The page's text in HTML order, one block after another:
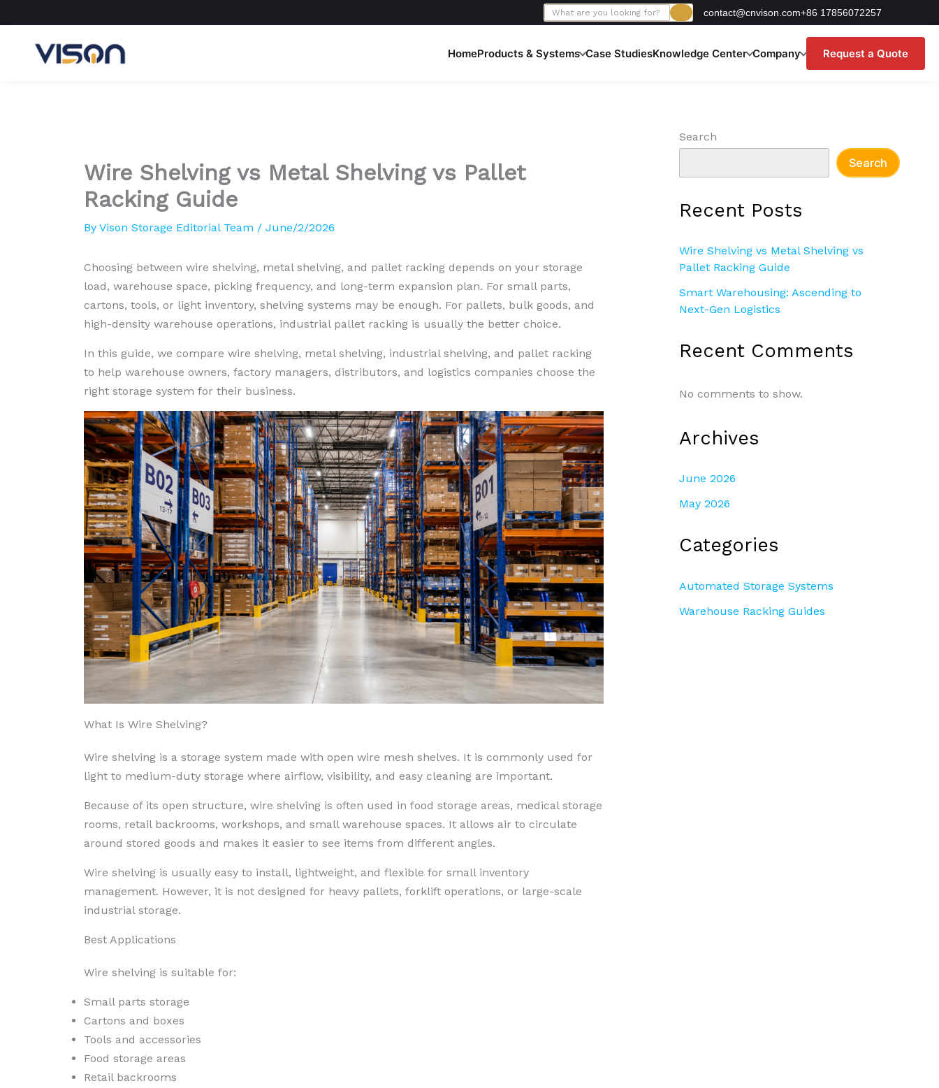
to
content
contact@cnvison.com+86 17856072257
HomeProducts & Systems Case StudiesKnowledge Center Company Request a Quote
Wire Shelving vs Metal Shelving vs Pallet
Racking Guide
By Vison Storage Editorial Team / June/2/2026
Choosing between wire shelving, metal shelving, and pallet racking depends on your storage
load, warehouse space, picking frequency, and long-term expansion plan. For small parts,
cartons, tools, or light inventory, shelving systems may be enough. For pallets, bulk goods, and
high-density warehouse operations, industrial pallet racking is usually the better choice.
In this guide, we compare wire shelving, metal shelving, industrial shelving, and pallet racking
to help warehouse owners, factory managers, distributors, and logistics companies choose the
right storage system for their business.
What Is Wire Shelving?
Wire shelving is a storage system made with open wire mesh shelves. It is commonly used for
light to medium-duty storage where airflow, visibility, and easy cleaning are important.
Because of its open structure, wire shelving is often used in food storage areas, medical storage
rooms, retail backrooms, workshops, and small warehouse spaces. It allows air to circulate
around stored goods and makes it easier to see items from different angles.
Wire shelving is usually easy to install, lightweight, and flexible for small inventory
management. However, it is not designed for heavy pallets, forklift operations, or large-scale
industrial storage.
Best Applications
Wire shelving is suitable for:
Small parts storage
Cartons and boxes
Tools and accessories
Food storage areas
Retail backrooms
Search
Search
Recent Posts
Wire Shelving vs Metal Shelving vs
Pallet Racking Guide
Smart Warehousing: Ascending to
Next-Gen Logistics
Recent Comments
No comments to show.
Archives
June 2026
May 2026
Categories
Automated Storage Systems
Warehouse Racking Guides